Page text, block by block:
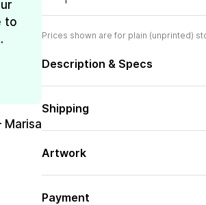
to
Marisa
Prices shown are for plain (unprinted)
Description & Specs
Shipping
Artwork
Payment